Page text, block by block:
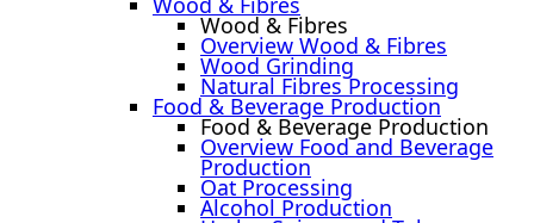
Wood & Fibres
Overview Wood & Fibres
Wood Grinding
Natural Fibres Processing
Food & Beverage Production
Food & Beverage Production
Overview Food and Beverage
Production
Oat Processing
Alcohol Production